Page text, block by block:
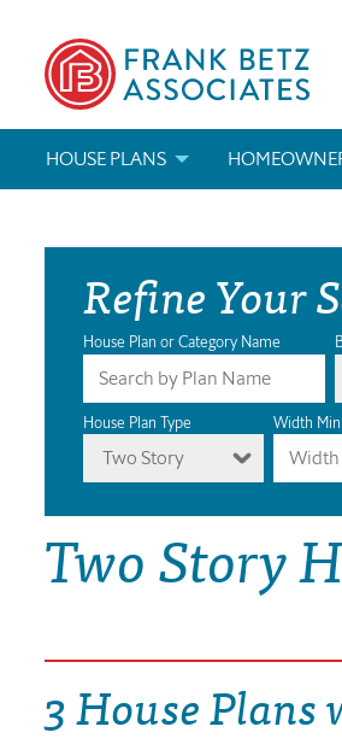
HOUSE PLANS
ABOUT OUR HOUSE PLANS
MODIFICATIONS & CUSTOM PLANS
HOUSE PLAN BOOKS
NEWEST HOUSE PLANS
HOUSE PLAN CATEGORIES
DRAWING BOARD HOUSE PLANS
FIND A BUILDER
Refine Your
House Plan or Category Name
House Plan Type
Two Story
Width Min
Two Story
3 House